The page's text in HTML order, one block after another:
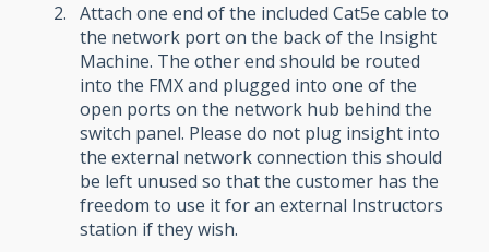
Attach one end of the included Cat5e cable to
the network port on the back of the Insight
Machine. The other end should be routed
into the FMX and plugged into one of the
open ports on the network hub behind the
switch panel. Please do not plug insight into
the external network connection this should
be left unused so that the customer has the
freedom to use it for an external Instructors
station if they wish.